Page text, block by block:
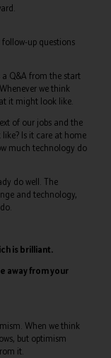
up questions
Q&A from the start
we think
it might look like.
of our jobs and the
Is it care at home
much technology do
do well. The
and technology,
is brilliant.
away from your
When we think
but optimism
it.